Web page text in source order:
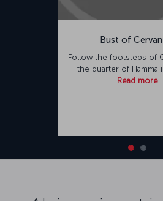
Bust of
Follow the footsteps of
the quarter of Hamma
Read more